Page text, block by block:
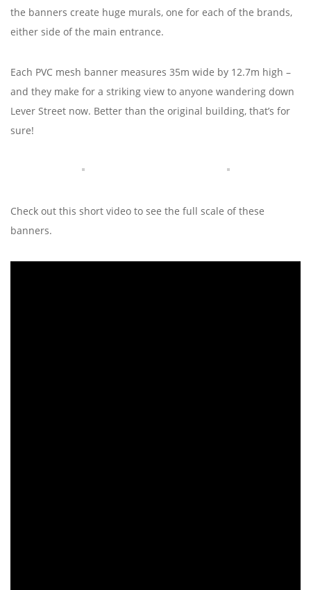
the banners create huge murals, one for each of the brands,
either side of the main entrance.
Each PVC mesh banner measures 35m wide by 12.7m high –
and they make for a striking view to anyone wandering down
Lever Street now. Better than the original building, that’s for
sure!
Check out this short video to see the full scale of these
banners.